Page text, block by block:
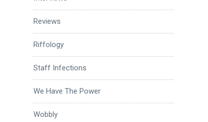
Reviews
Riffology
Staff Infections
We Have The Power
Wobbly